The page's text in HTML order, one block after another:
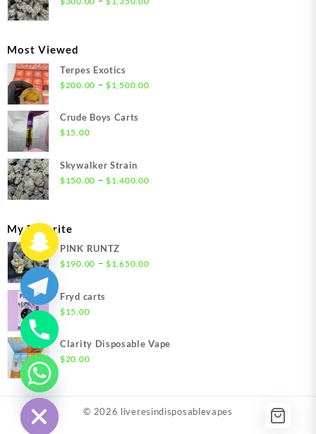
Most Viewed
Terpes Exotics
$200.00 – $1,500.00Price
Crude Boys Carts
$15.00
Skywalker Strain
$150.00 – $1,400.00Price
My Favorite
PINK RUNTZ
$190.00 – $1,650.00Price
Fryd carts
$15.00
Clarity Disposable Vape
$20.00
© 2026 liveresindisposablevapes
Hide
chaty